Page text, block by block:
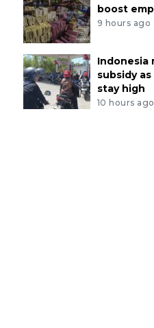
boost
9 hours ago
Indonesia
subsidy
stay high
10 hours ago